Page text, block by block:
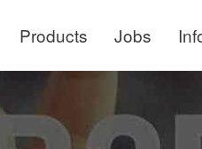
Products Jobs